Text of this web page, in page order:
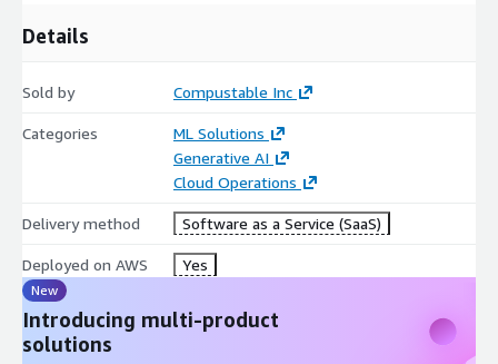
InfraNistic deploys as a lightweight routing layer within your
requests to the InfraNistic endpoint, which analyzes query
Claude Haiku 4.5 or Claude Sonnet 4.5 through standard AWS
Bedrock APIs. All data stays within your account - nothing is
transmitted externally.
Deployment
Deploy InfraNistic with a single CloudFormation command. No
domain-specific configuration is required. Point your application
to the InfraNistic endpoint and start receiving optimized
responses immediately.
Details
Sold by Compustable Inc
Categories
ML Solutions
Generative AI
Cloud Operations
Delivery method Software as a Service (SaaS)
Deployed on AWS Yes
New
Introducing multi-product
solutions